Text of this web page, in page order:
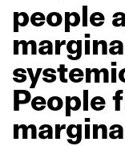
people
People